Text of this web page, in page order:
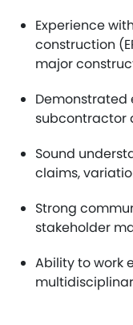
Experience
construction
major
Demonstrated
subcontractor
Sound
claims,
Strong
stakeholder
Ability to work